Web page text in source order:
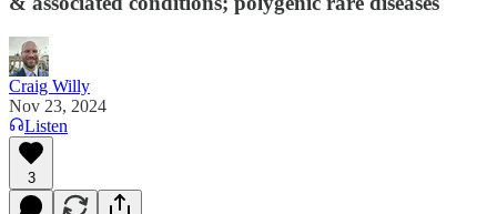
Craig Willy
Nov 23, 2024
Listen
3